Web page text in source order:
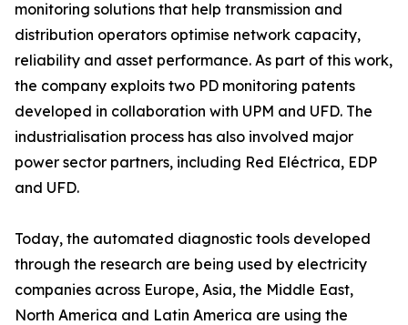
monitoring solutions that help transmission and
distribution operators optimise network capacity,
reliability and asset performance. As part of this work,
the company exploits two PD monitoring patents
developed in collaboration with UPM and UFD. The
industrialisation process has also involved major
power sector partners, including Red Eléctrica, EDP
and UFD.
Today, the automated diagnostic tools developed
through the research are being used by electricity
companies across Europe, Asia, the Middle East,
North America and Latin America are using the